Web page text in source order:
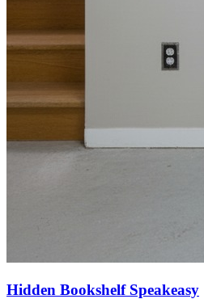
Hidden Bookshelf Speakeasy